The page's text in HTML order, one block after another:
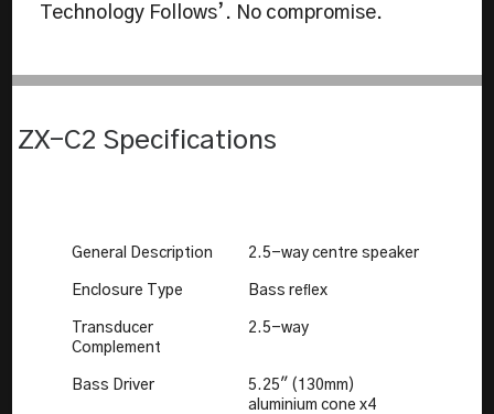
Technology Follows’. No compromise.
ZX-C2 Specifications
General Description 2.5-way centre speaker
Enclosure Type Bass reﬂex
Transducer
Complement
2.5-way
Bass Driver
5.25" (130mm)
aluminium cone x4